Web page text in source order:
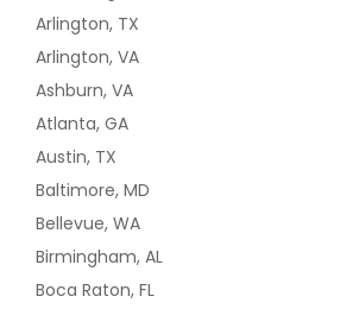
Arlington, TX
Arlington, VA
Ashburn, VA
Atlanta, GA
Austin, TX
Baltimore, MD
Bellevue, WA
Birmingham, AL
Boca Raton, FL